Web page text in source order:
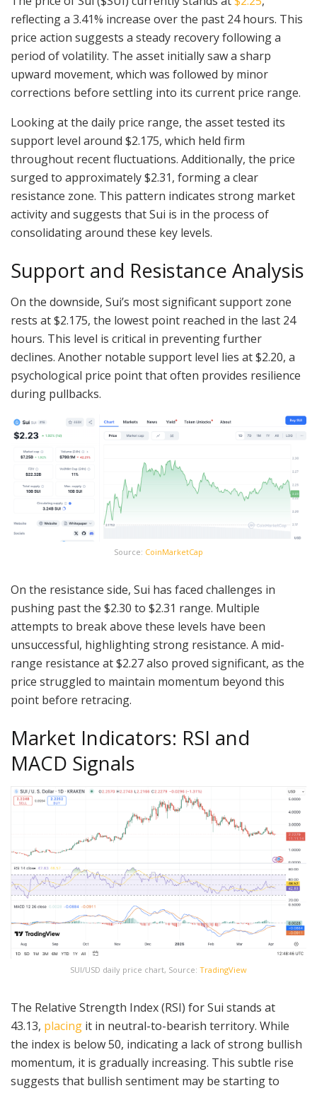
reflecting a 3.41% increase over the past 24 hours. This
price action suggests a steady recovery following a
period of volatility. The asset initially saw a sharp
upward movement, which was followed by minor
corrections before settling into its current price range.
Looking at the daily price range, the asset tested its
support level around $2.175, which held firm
throughout recent fluctuations. Additionally, the price
surged to approximately $2.31, forming a clear
resistance zone. This pattern indicates strong market
activity and suggests that Sui is in the process of
consolidating around these key levels.
Support and Resistance Analysis
On the downside, Sui’s most significant support zone
rests at $2.175, the lowest point reached in the last 24
hours. This level is critical in preventing further
declines. Another notable support level lies at $2.20, a
psychological price point that often provides resilience
during pullbacks.
Source: CoinMarketCap
On the resistance side, Sui has faced challenges in
pushing past the $2.30 to $2.31 range. Multiple
attempts to break above these levels have been
unsuccessful, highlighting strong resistance. A mid-
range resistance at $2.27 also proved significant, as the
price struggled to maintain momentum beyond this
point before retracing.
Market Indicators: RSI and
MACD Signals
SUI/USD daily price chart, Source: TradingView
The Relative Strength Index (RSI) for Sui stands at
43.13, placing it in neutral-to-bearish territory. While
the index is below 50, indicating a lack of strong bullish
momentum, it is gradually increasing. This subtle rise
suggests that bullish sentiment may be starting to